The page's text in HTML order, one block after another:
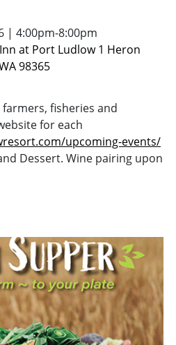
| 4:00pm-8:00pm
at Port Ludlow 1 Heron
98365
fisheries and
for each
upcoming-events/
Dessert. Wine pairing upon